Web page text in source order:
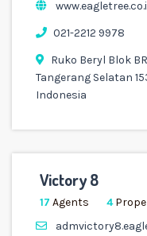
021-2212 9978
Ruko Beryl Blok
Tangerang Selatan
Indonesia
Victory 8
17 Agents 4